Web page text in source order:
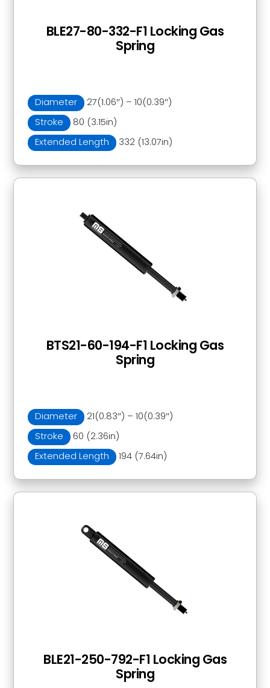
Diameter
27(1.06″) – 10(0.39″)
Stroke
80 (3.15in)
Extended Length
332 (13.07in)
BLE27-80-332-F1 Locking Gas
Spring
Diameter
21(0.83″) – 10(0.39″)
Stroke
60 (2.36in)
Extended Length
194 (7.64in)
BTS21-60-194-F1 Locking Gas
Spring
BLE21-250-792-F1 Locking Gas
Spring